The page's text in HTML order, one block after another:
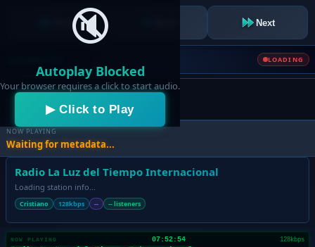
🔇
Autoplay Blocked
Your browser requires a click to start audio.
▶ Click to Play
Home Next
LOADING
NOW PLAYING 07:52:54 128kbps
NOW PLAYING
Waiting for metadata...
Radio La Luz del Tiempo Internacional
Loading station info...
Cristiano 128kbps -- -- listeners